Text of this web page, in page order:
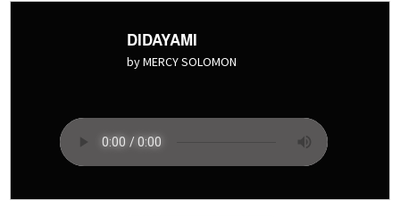
DIDAYAMI
by MERCY SOLOMON